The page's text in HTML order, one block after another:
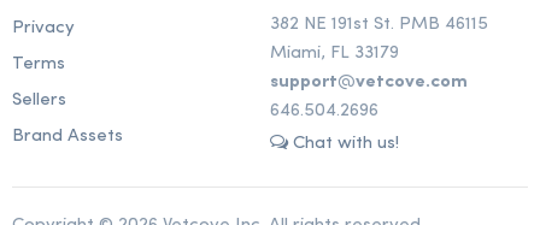
Privacy
Terms
Sellers
Brand Assets
382 NE 191st St. PMB 46115
Miami, FL 33179
support@vetcove.com
646.504.2696
Chat with us!